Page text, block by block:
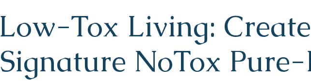
Low-Tox Living:
Signature NoTox